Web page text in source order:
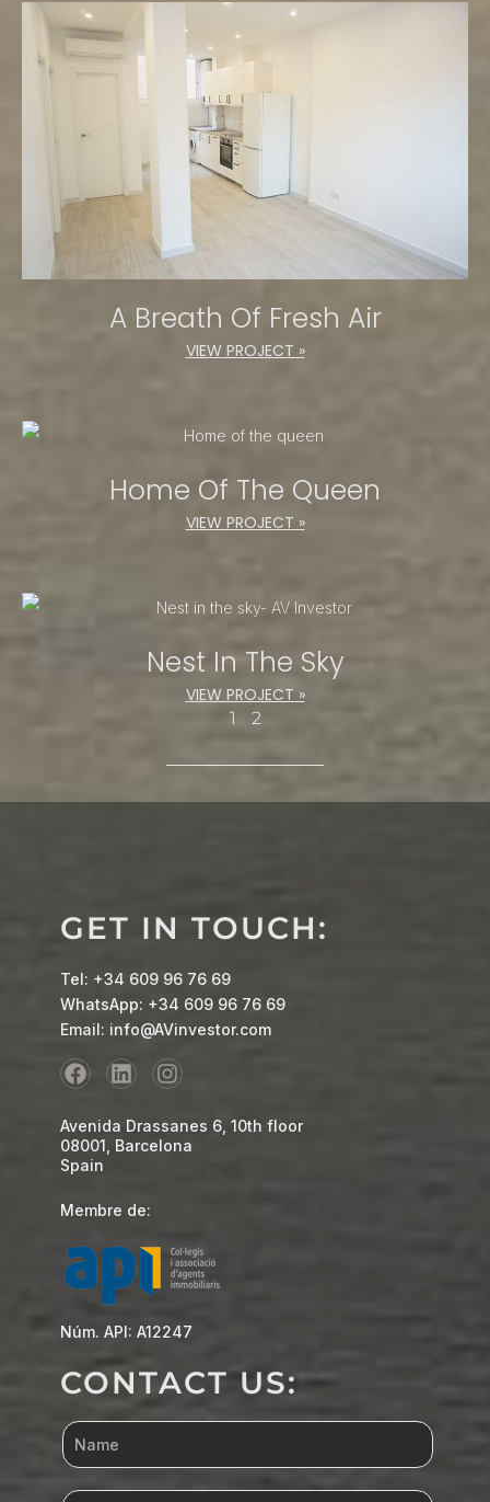
A Breath Of Fresh Air
VIEW PROJECT »
Home Of The Queen
VIEW PROJECT »
Nest In The Sky
VIEW PROJECT »
1 2
GET IN TOUCH:
Tel: +34 609 96 76 69
WhatsApp: +34 609 96 76 69
Email: info@AVinvestor.com
Avenida Drassanes 6, 10th floor
08001, Barcelona
Spain
Membre de:
Núm. API: A12247
CONTACT US: